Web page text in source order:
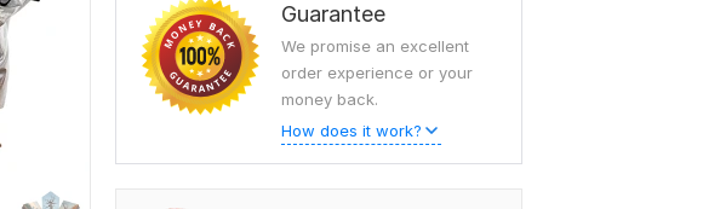
Guarantee
We promise an excellent
order experience or your
money back.
How does it work?